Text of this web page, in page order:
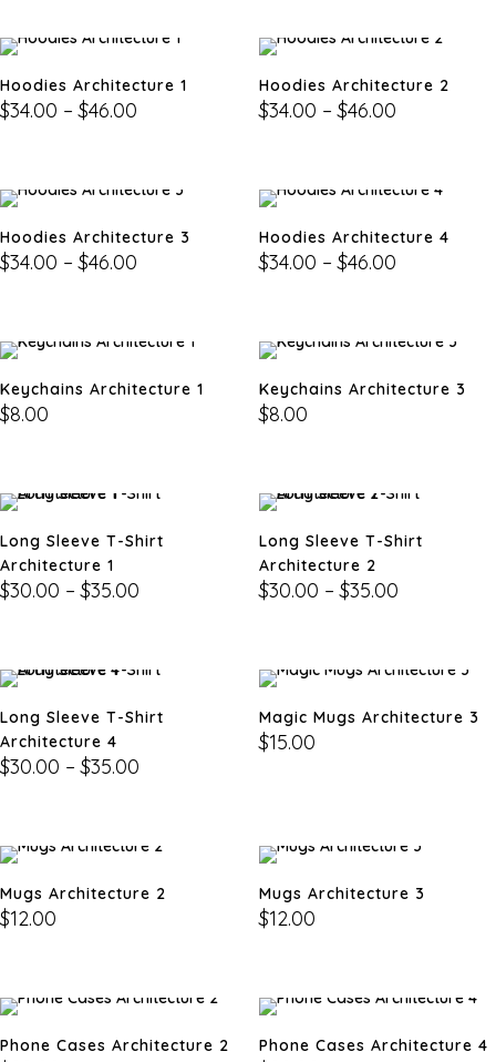
Hoodies Architecture 1
$34.00 – $46.00
Hoodies Architecture 2
$34.00 – $46.00
Hoodies Architecture 3
$34.00 – $46.00
Hoodies Architecture 4
$34.00 – $46.00
Keychains Architecture 1
$8.00
Keychains Architecture 3
$8.00
Long Sleeve T-Shirt
Architecture 1
$30.00 – $35.00
Long Sleeve T-Shirt
Architecture 2
$30.00 – $35.00
Long Sleeve T-Shirt
Architecture 4
$30.00 – $35.00
Magic Mugs Architecture 3
$15.00
Mugs Architecture 2
$12.00
Mugs Architecture 3
$12.00
Phone Cases Architecture 2 Phone Cases Architecture 4